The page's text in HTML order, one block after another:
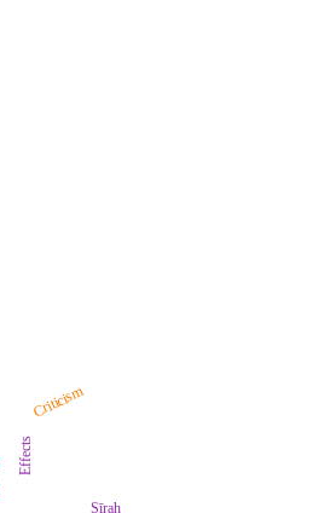
Criticism
Sīrah
Effects